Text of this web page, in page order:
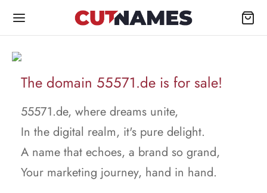
The domain 55571.de is for sale!
55571.de, where dreams unite,
In the digital realm, it's pure delight.
A name that echoes, a brand so grand,
Your marketing journey, hand in hand.